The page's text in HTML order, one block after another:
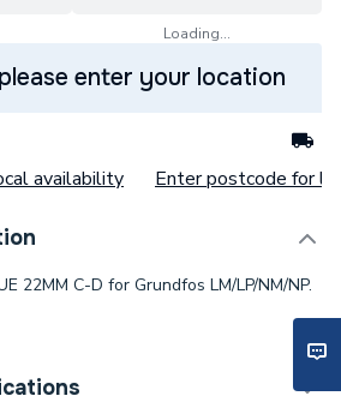
Loading...
enter your location
availability Enter postcode for
22MM C-D for Grundfos LM/LP/NM/NP.